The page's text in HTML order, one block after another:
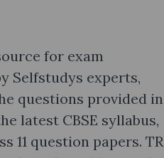
for exam
Selfstudys experts,
questions provided in
latest CBSE syllabus,
11 question papers. TR